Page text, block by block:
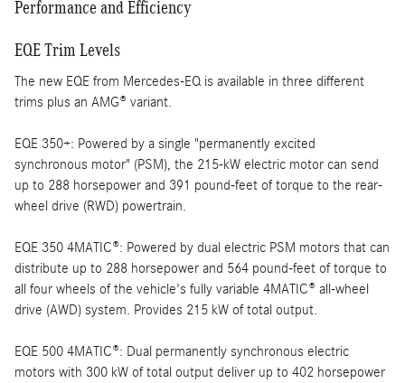
Performance and Efficiency
EQE Trim Levels
The new EQE from Mercedes-EQ is available in three different
trims plus an AMG® variant.
EQE 350+: Powered by a single "permanently excited
synchronous motor" (PSM), the 215-kW electric motor can send
up to 288 horsepower and 391 pound-feet of torque to the rear-
wheel drive (RWD) powertrain.
EQE 350 4MATIC®: Powered by dual electric PSM motors that can
distribute up to 288 horsepower and 564 pound-feet of torque to
all four wheels of the vehicle's fully variable 4MATIC® all-wheel
drive (AWD) system. Provides 215 kW of total output.
EQE 500 4MATIC®: Dual permanently synchronous electric
motors with 300 kW of total output deliver up to 402 horsepower